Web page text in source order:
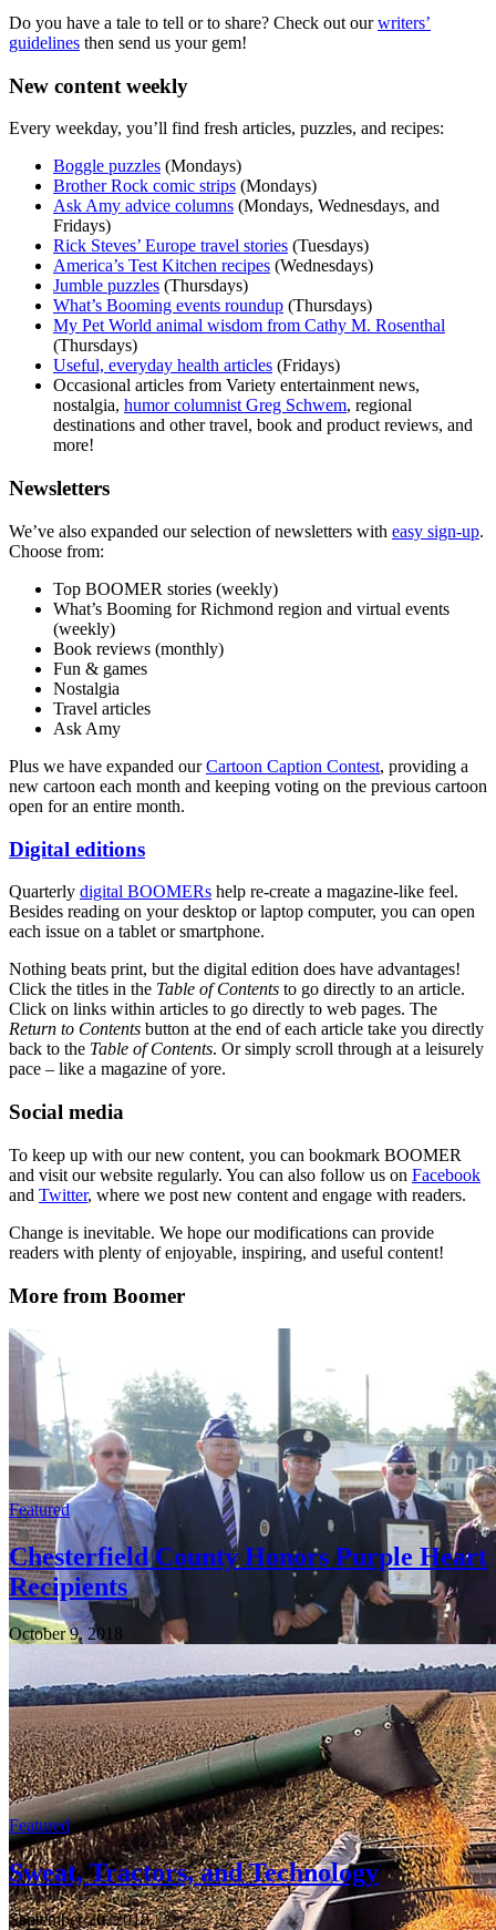
Do you have a tale to tell or to share? Check out ourwriters’
guidelines then send us your gem!
New content weekly
Every weekday, you’ll find fresh articles, puzzles, and recipes:
Boggle puzzles (Mondays)
Brother Rock comic strips (Mondays)
Ask Amy advice columns (Mondays, Wednesdays, and
Fridays)
Rick Steves’ Europe travel stories (Tuesdays)
America’s Test Kitchen recipes (Wednesdays)
Jumble puzzles (Thursdays)
What’s Booming events roundup (Thursdays)
My Pet World animal wisdom from Cathy M. Rosenthal
(Thursdays)
Useful, everyday health articles (Fridays)
Occasional articles from Variety entertainment news,
nostalgia, humor columnist Greg Schwem, regional
destinations and other travel, book and product reviews, and
more!
Newsletters
We’ve also expanded our selection of newsletters with easy sign-up.
Choose from:
Top BOOMER stories (weekly)
What’s Booming for Richmond region and virtual events
(weekly)
Book reviews (monthly)
Fun & games
Nostalgia
Travel articles
Ask Amy
Plus we have expanded ourCartoon Caption Contest, providing a
new cartoon each month and keeping voting on the previous cartoon
open for an entire month.
Digital editions
Quarterly digital BOOMERs help re-create a magazine-like feel.
Besides reading on your desktop or laptop computer, you can open
each issue on a tablet or smartphone.
Nothing beats print, but the digital edition does have advantages!
Click the titles in the Table of Contents to go directly to an article.
Click on links within articles to go directly to web pages. The
Return to Contents button at the end of each article take you directly
back to the Table of Contents. Or simply scroll through at a leisurely
pace – like a magazine of yore.
Social media
To keep up with our new content, you can bookmark BOOMER
and visit our website regularly. You can also follow us on Facebook
and Twitter, where we post new content and engage with readers.
Change is inevitable. We hope our modifications can provide
readers with plenty of enjoyable, inspiring, and useful content!
More from Boomer
Featured
Chesterfield County Honors Purple Heart
Recipients
October 9, 2018
Featured
Sweat, Tractors, and Technology
September 20, 2018